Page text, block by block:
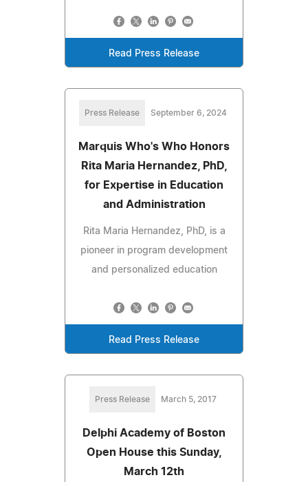
Read Press Release
Press Release September 6, 2024
Marquis Who's Who Honors
Rita Maria Hernandez, PhD,
for Expertise in Education
and Administration
Rita Maria Hernandez, PhD, is a
pioneer in program development
and personalized education
Read Press Release
Press Release March 5, 2017
Delphi Academy of Boston
Open House this Sunday,
March 12th